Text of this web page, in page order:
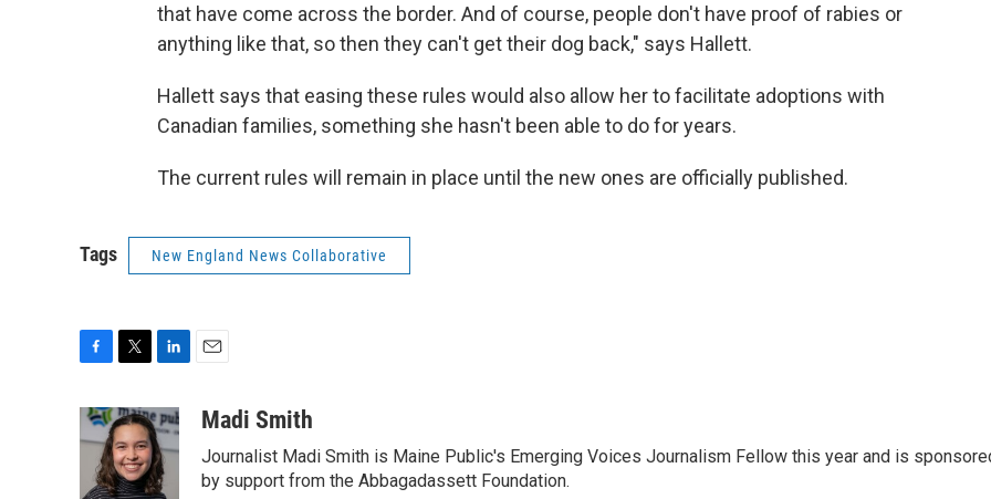
that have come across the border. And of course, people don't have proof of rabies or
anything like that, so then they can't get their dog back," says Hallett.
Hallett says that easing these rules would also allow her to facilitate adoptions with
Canadian families, something she hasn't been able to do for years.
The current rules will remain in place until the new ones are officially published.
Tags New England News Collaborative
c
e
i
t
t
e
n
k
e
d
aMadi Smith
Journalist Madi Smith is Maine Public's Emerging Voices Journalism Fellow this year and is
by support from the Abbagadassett Foundation.